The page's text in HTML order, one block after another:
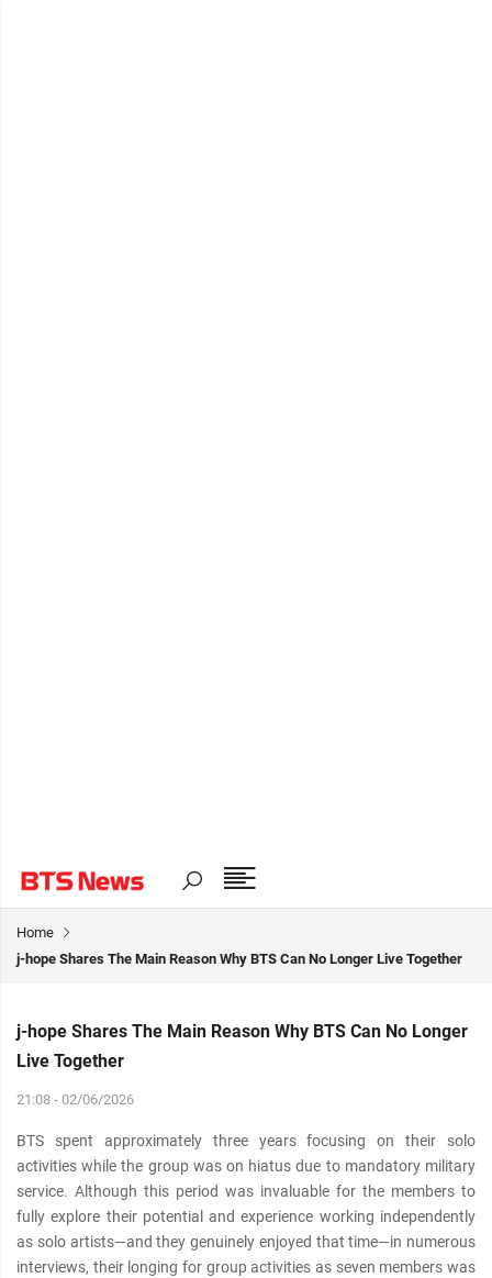
Home
j-hope Shares The Main Reason Why BTS Can No Longer Live Together
j-hope Shares The Main Reason Why BTS Can No Longer
Live Together
21:08 - 02/06/2026
BTS spent approximately three years focusing on their solo
activities while the group was on hiatus due to mandatory military
service. Although this period was invaluable for the members to
fully explore their potential and experience working independently
as solo artists—and they genuinely enjoyed that time—in numerous
interviews, their longing for group activities as seven members was